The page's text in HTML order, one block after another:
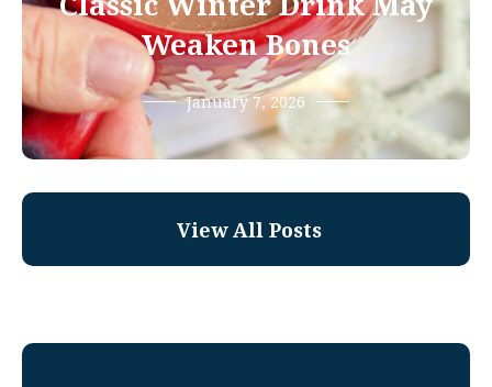
Weaken Bones
January 7, 2026
View All Posts